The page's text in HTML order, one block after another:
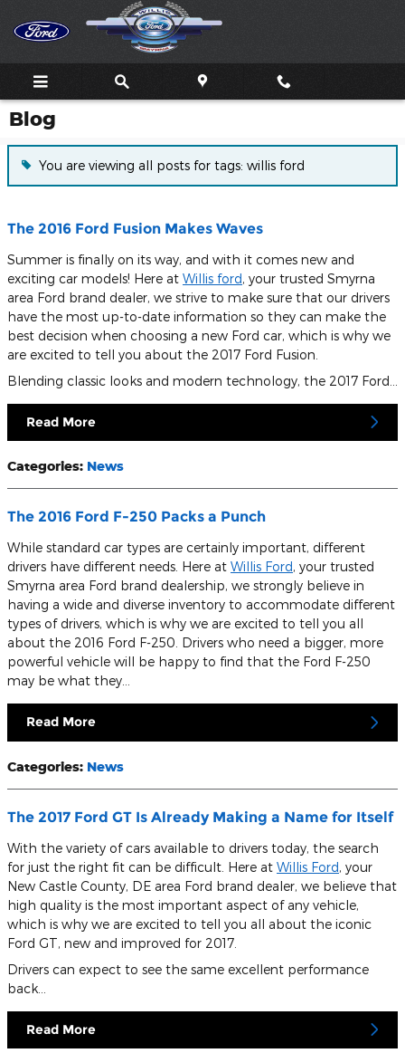
Skip to main content
Blog
You are viewing all posts for tags: willis ford
The 2016 Ford Fusion Makes Waves
Summer is finally on its way, and with it comes new and
exciting car models! Here at Willis ford, your trusted Smyrna
area Ford brand dealer, we strive to make sure that our drivers
have the most up-to-date information so they can make the
best decision when choosing a new Ford car, which is why we
are excited to tell you about the 2017 Ford Fusion.
Blending classic looks and modern technology, the 2017 Ford…
Read More
Categories: News
The 2016 Ford F-250 Packs a Punch
While standard car types are certainly important, different
drivers have different needs. Here at Willis Ford, your trusted
Smyrna area Ford brand dealership, we strongly believe in
having a wide and diverse inventory to accommodate different
types of drivers, which is why we are excited to tell you all
about the 2016 Ford F-250. Drivers who need a bigger, more
powerful vehicle will be happy to find that the Ford F-250
may be what they…
Read More
Categories: News
The 2017 Ford GT Is Already Making a Name for Itself
With the variety of cars available to drivers today, the search
for just the right fit can be difficult. Here at Willis Ford, your
New Castle County, DE area Ford brand dealer, we believe that
high quality is the most important aspect of any vehicle,
which is why we are excited to tell you all about the iconic
Ford GT, new and improved for 2017.
Drivers can expect to see the same excellent performance
back…
Read More